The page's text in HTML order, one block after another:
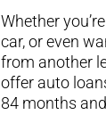
Whether
car, or even
from another
offer auto
84 months